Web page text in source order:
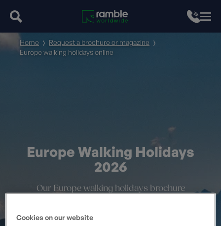
Europe Walking Holidays
2026
Our Europe walking holidays brochure
Home
Request a brochure or magazine
Europe walking holidays online
Cookies on our website